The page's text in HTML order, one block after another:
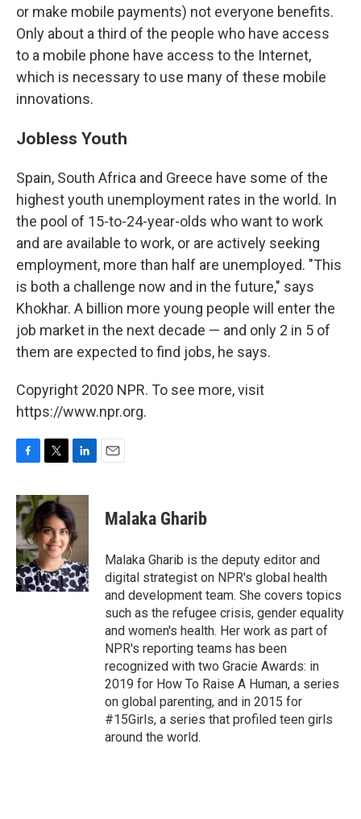
or make mobile payments) not everyone benefits.
Only about a third of the people who have access
to a mobile phone have access to the Internet,
which is necessary to use many of these mobile
innovations.
Jobless Youth
Spain, South Africa and Greece have some of the
highest youth unemployment rates in the world. In
the pool of 15-to-24-year-olds who want to work
and are available to work, or are actively seeking
employment, more than half are unemployed. "This
is both a challenge now and in the future," says
Khokhar. A billion more young people will enter the
job market in the next decade — and only 2 in 5 of
them are expected to find jobs, he says.
Copyright 2020 NPR. To see more, visit
https://www.npr.org.
c
e
b
o
o
k
i
t
t
e
r
n
k
e
d
I
n
Malaka Gharib
Malaka Gharib is the deputy editor and
digital strategist on NPR's global health
and development team. She covers topics
such as the refugee crisis, gender equality
and women's health. Her work as part of
NPR's reporting teams has been
recognized with two Gracie Awards: in
2019 for How To Raise A Human, a series
on global parenting, and in 2015 for
#15Girls, a series that profiled teen girls
around the world.